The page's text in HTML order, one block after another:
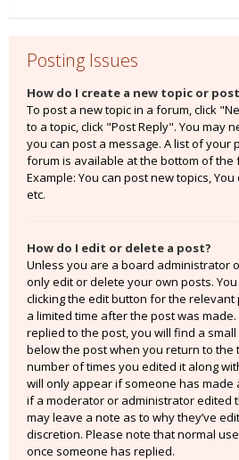
Posting Issues
How do I create a new topic or
To post a new topic in a forum, click
to a topic, click "Post Reply". You may
you can post a message. A list of your
forum is available at the bottom of the
Example: You can post new topics,
etc.
How do I edit or delete a post?
Unless you are a board administrator
only edit or delete your own posts.
clicking the edit button for the
a limited time after the post was
replied to the post, you will find a
below the post when you return to the
number of times you edited it along
will only appear if someone has made
if a moderator or administrator edited
may leave a note as to why they’ve
discretion. Please note that normal
once someone has replied.